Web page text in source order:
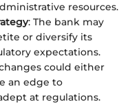
resources.
: The bank may
or diversify its
expectations.
could either
an edge to
at regulations.